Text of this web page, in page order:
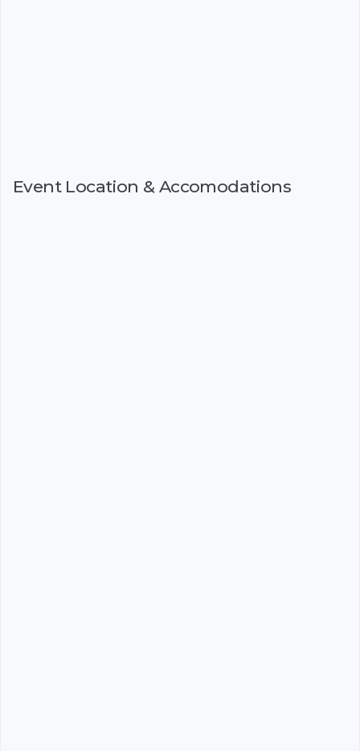
Event Location & Accomodations